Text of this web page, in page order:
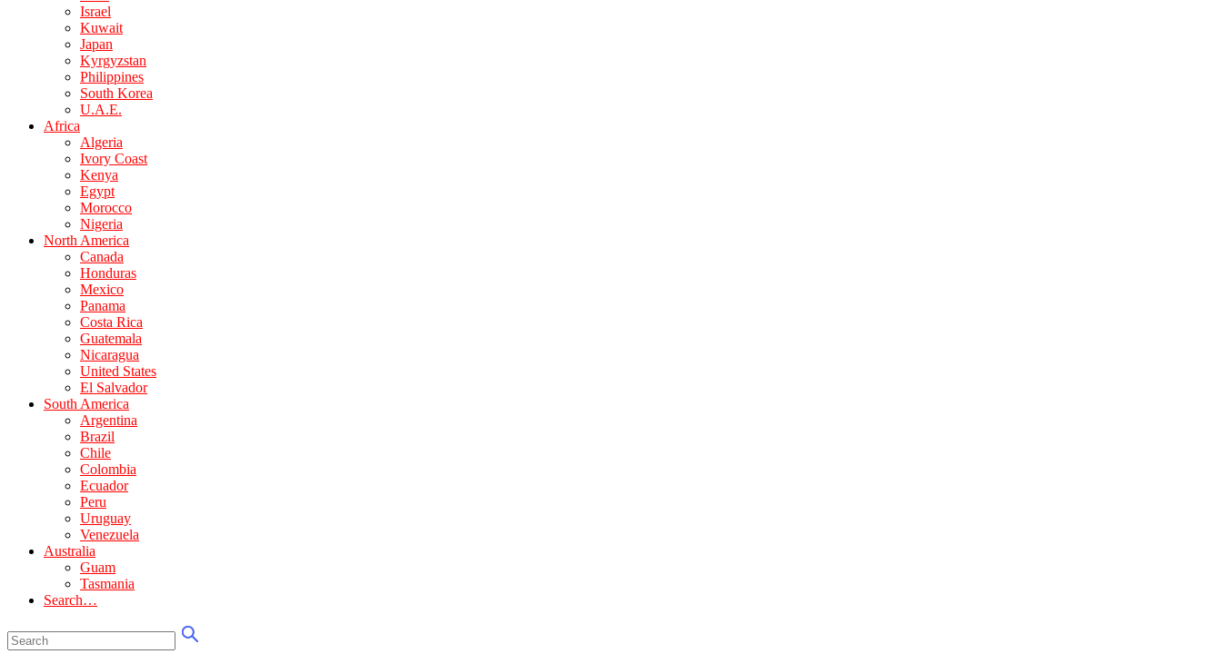
Israel
Kuwait
Japan
Kyrgyzstan
Philippines
South Korea
U.A.E.
Africa
Algeria
Ivory Coast
Kenya
Egypt
Morocco
Nigeria
North America
Canada
Honduras
Mexico
Panama
Costa Rica
Guatemala
Nicaragua
United States
El Salvador
South America
Argentina
Brazil
Chile
Colombia
Ecuador
Peru
Uruguay
Venezuela
Australia
Guam
Tasmania
Search…